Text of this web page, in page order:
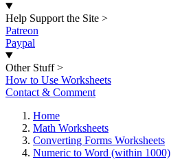
Help Support the Site >
Patreon
Paypal
Other Stuff >
How to Use Worksheets
Contact & Comment
Home
Math Worksheets
Converting Forms Worksheets
Numeric to Word (within 1000)